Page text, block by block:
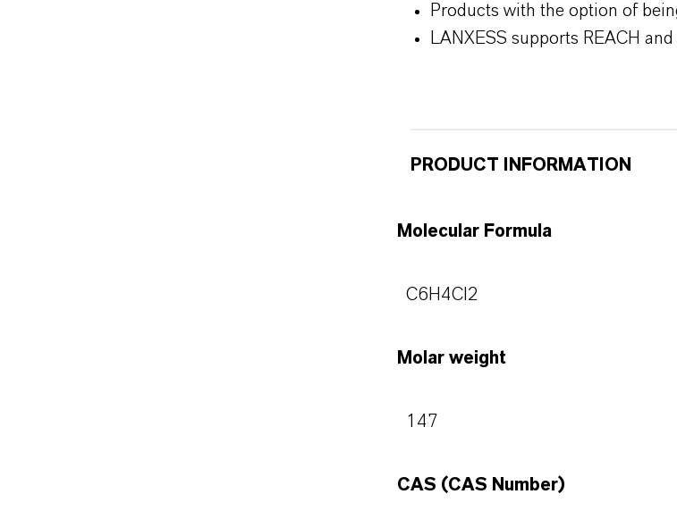
Products with the option of
LANXESS supports REACH
PRODUCT INFORMATION
Molecular Formula
C6H4Cl2
Molar weight
147
CAS (CAS Number)